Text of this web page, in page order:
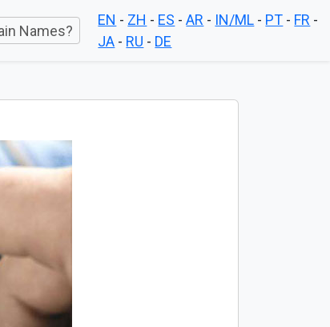
Names?
EN - ZH - ES -AR - IN/ML - PT - FR -
JA - RU - DE